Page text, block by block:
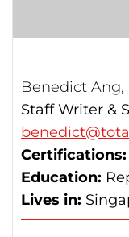
Benedict Ang,
Staff Writer &
Certifications:
Education:
Lives in: